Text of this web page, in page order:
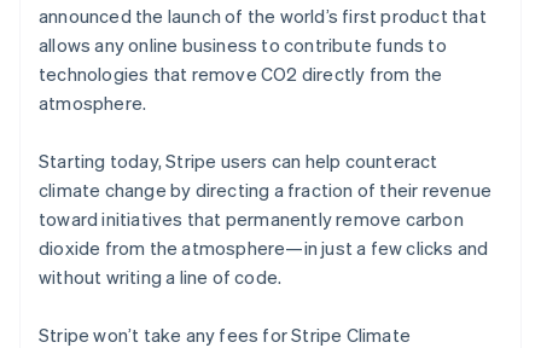
Product roadmap
See what's ahead
Radar
Atlas
Start-up incorporation
Climate
Carbon removal
Ecosystem
Partners
Stripe App Marketplace
announced the launch of the world’s first product that
allows any online business to contribute funds to
technologies that remove CO2 directly from the
atmosphere.
Starting today, Stripe users can help counteract
climate change by directing a fraction of their revenue
toward initiatives that permanently remove carbon
dioxide from the atmosphere—in just a few clicks and
without writing a line of code.
Stripe won’t take any fees for Stripe Climate